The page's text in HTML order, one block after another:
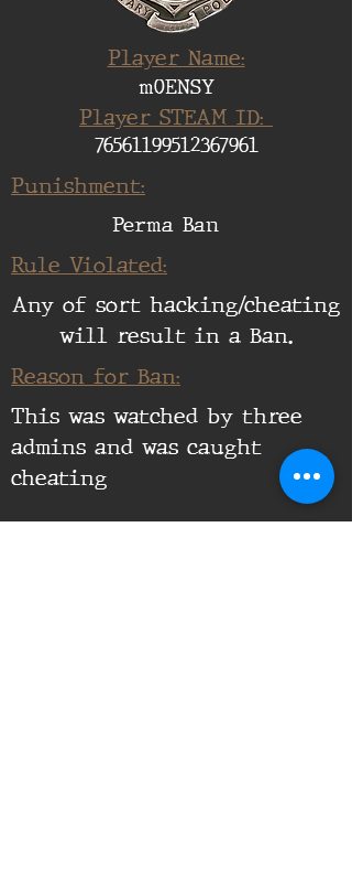
Player Name:
m0ENSY
Player STEAM ID:
76561199512367961
Punishment:
Perma Ban
Rule Violated:
Any of sort hacking/cheating
will result in a Ban.
Reason for Ban:
This was watched by three
admins and was caught
cheating